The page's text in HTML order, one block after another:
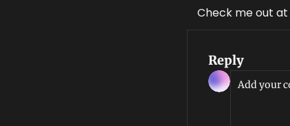
Check me out at
Reply